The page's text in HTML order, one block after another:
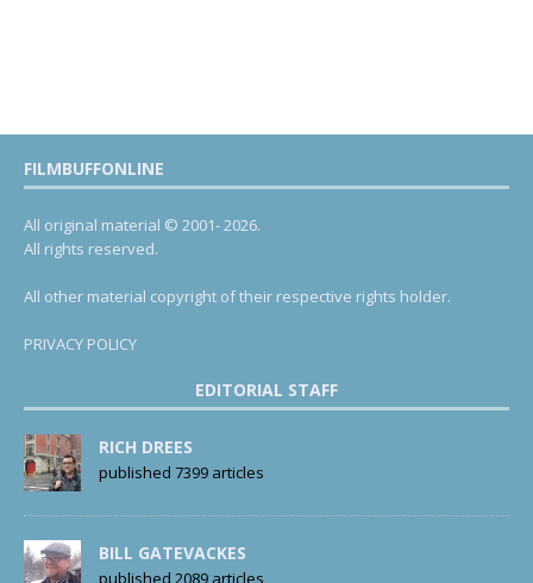
FILMBUFFONLINE
All original material © 2001- 2026.
All rights reserved.
All other material copyright of their respective rights holder.
PRIVACY POLICY
EDITORIAL STAFF
RICH DREES
published 7399 articles
BILL GATEVACKES
published 2089 articles